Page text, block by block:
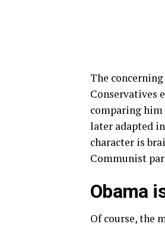
The
Conservatives
comparing
later adapted
character is
Communist
Obama
Of course, the